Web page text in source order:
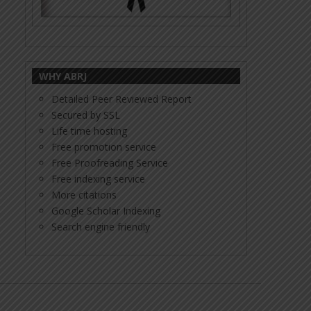
WHY ABRJ
Detailed Peer Reviewed Report
Secured by SSL
Life time hosting
Free promotion service
Free Proofreading Service
Free indexing service
More citations
Google Scholar Indexing
Search engine friendly